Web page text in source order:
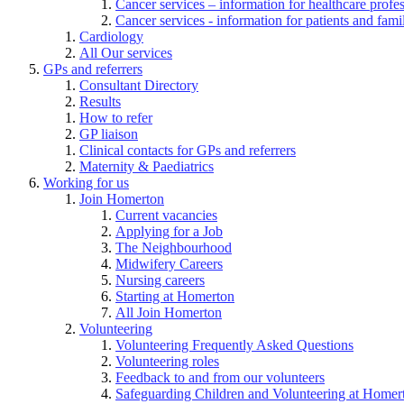
Cancer services – information for healthcare
Cancer services - information for patients and
Cardiology
All Our services
GPs and referrers
Consultant Directory
Results
How to refer
GP liaison
Clinical contacts for GPs and referrers
Maternity & Paediatrics
Working for us
Join Homerton
Current vacancies
Applying for a Job
The Neighbourhood
Midwifery Careers
Nursing careers
Starting at Homerton
All Join Homerton
Volunteering
Volunteering Frequently Asked Questions
Volunteering roles
Feedback to and from our volunteers
Safeguarding Children and Volunteering at